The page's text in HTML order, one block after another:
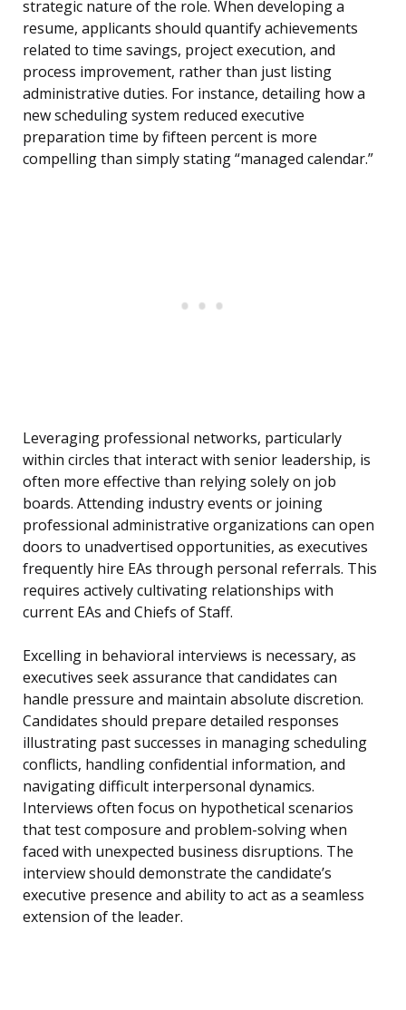
strategic nature of the role. When developing a
resume, applicants should quantify achievements
related to time savings, project execution, and
process improvement, rather than just listing
administrative duties. For instance, detailing how a
new scheduling system reduced executive
preparation time by fifteen percent is more
compelling than simply stating “managed calendar.”
Leveraging professional networks, particularly
within circles that interact with senior leadership, is
often more effective than relying solely on job
boards. Attending industry events or joining
professional administrative organizations can open
doors to unadvertised opportunities, as executives
frequently hire EAs through personal referrals. This
requires actively cultivating relationships with
current EAs and Chiefs of Staff.
Excelling in behavioral interviews is necessary, as
executives seek assurance that candidates can
handle pressure and maintain absolute discretion.
Candidates should prepare detailed responses
illustrating past successes in managing scheduling
conflicts, handling confidential information, and
navigating difficult interpersonal dynamics.
Interviews often focus on hypothetical scenarios
that test composure and problem-solving when
faced with unexpected business disruptions. The
interview should demonstrate the candidate’s
executive presence and ability to act as a seamless
extension of the leader.